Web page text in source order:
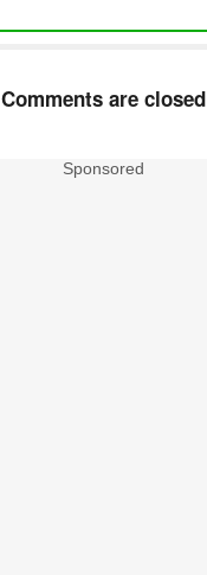
Comments are closed
Sponsored